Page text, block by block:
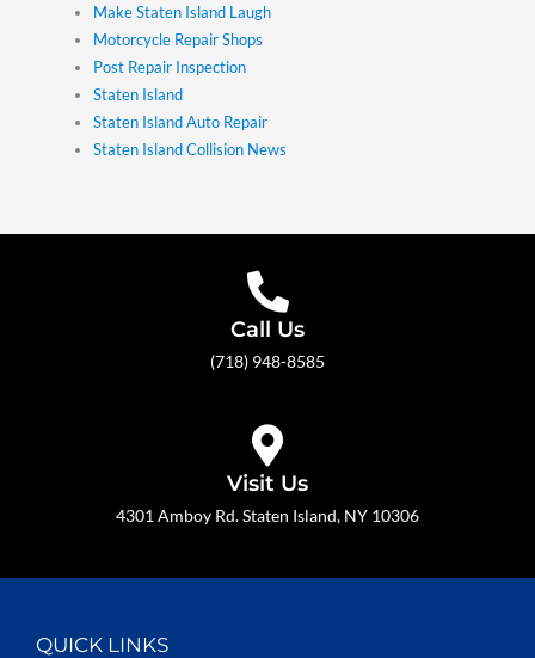
Make Staten Island Laugh
Motorcycle Repair Shops
Post Repair Inspection
Staten Island
Staten Island Auto Repair
Staten Island Collision News
Call Us
(718) 948-8585
Visit Us
4301 Amboy Rd. Staten Island, NY 10306
QUICK LINKS